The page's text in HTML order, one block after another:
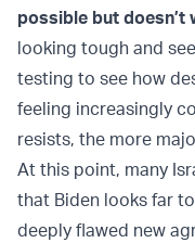
possible but
looking tough and
testing to see how
feeling increasingly
resists, the more
At this point, many
that Biden looks far
deeply flawed new